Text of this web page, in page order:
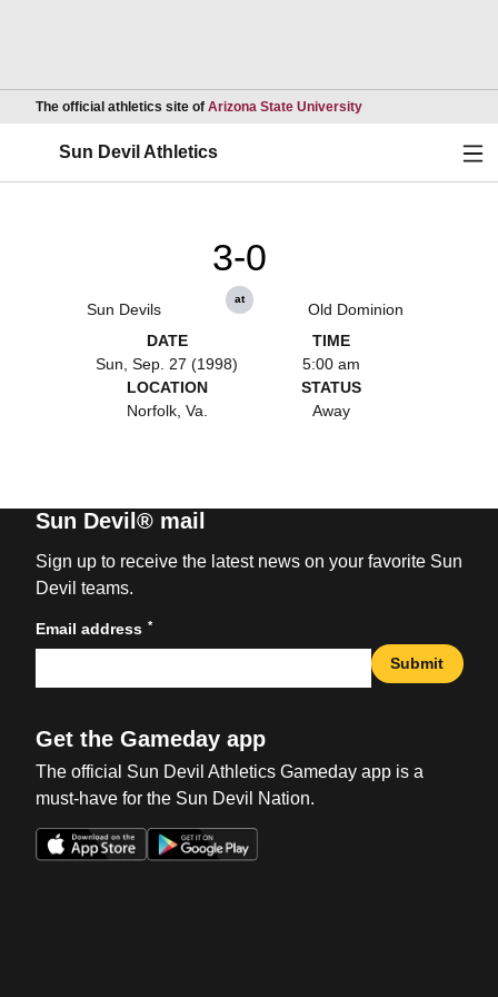
The official athletics site of Arizona State UniversityOpens in a new
Sun Devil Athletics
Sun Devils
3-0
at
Old Dominion
DATE
Sun, Sep. 27 (1998)
TIME
5:00 am
LOCATION
Norfolk, Va.
STATUS
Away
Sun Devil® mail
Sign up to receive the latest news on your favorite Sun
Devil teams.
Email address *
Submit
Get the Gameday app
The official Sun Devil Athletics Gameday app is a
must-have for the Sun Devil Nation.